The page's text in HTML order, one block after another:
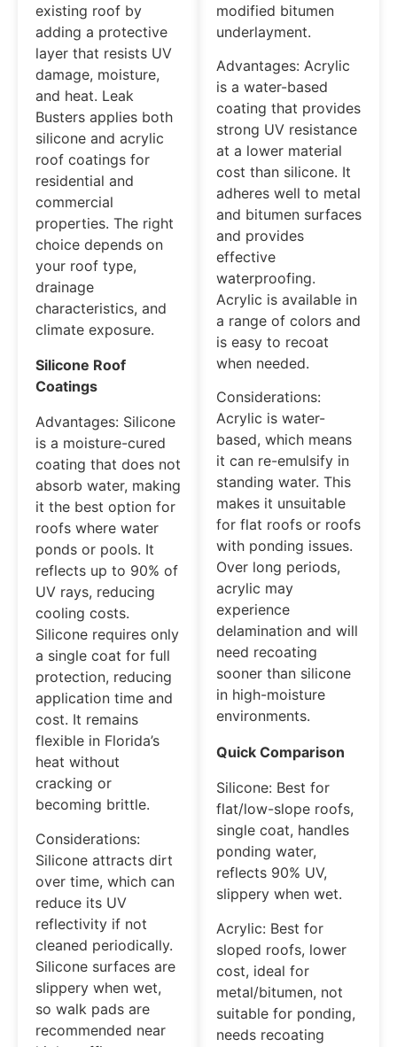
existing roof by
adding a protective
layer that resists UV
damage, moisture,
and heat. Leak
Busters applies both
silicone and acrylic
roof coatings for
residential and
commercial
properties. The right
choice depends on
your roof type,
drainage
characteristics, and
climate exposure.
Silicone Roof
Coatings
Advantages: Silicone
is a moisture-cured
coating that does not
absorb water, making
it the best option for
roofs where water
ponds or pools. It
reflects up to 90% of
UV rays, reducing
cooling costs.
Silicone requires only
a single coat for full
protection, reducing
application time and
cost. It remains
flexible in Florida’s
heat without
cracking or
becoming brittle.
Considerations:
Silicone attracts dirt
over time, which can
reduce its UV
reflectivity if not
cleaned periodically.
Silicone surfaces are
slippery when wet,
so walk pads are
recommended near
modified bitumen
underlayment.
Advantages: Acrylic
is a water-based
coating that provides
strong UV resistance
at a lower material
cost than silicone. It
adheres well to metal
and bitumen surfaces
and provides
effective
waterproofing.
Acrylic is available in
a range of colors and
is easy to recoat
when needed.
Considerations:
Acrylic is water-
based, which means
it can re-emulsify in
standing water. This
makes it unsuitable
for flat roofs or roofs
with ponding issues.
Over long periods,
acrylic may
experience
delamination and will
need recoating
sooner than silicone
in high-moisture
environments.
Quick Comparison
Silicone: Best for
flat/low-slope roofs,
single coat, handles
ponding water,
reflects 90% UV,
slippery when wet.
Acrylic: Best for
sloped roofs, lower
cost, ideal for
metal/bitumen, not
suitable for ponding,
needs recoating